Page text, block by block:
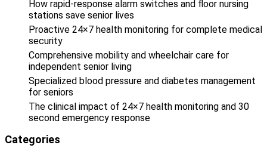
How rapid-response alarm switches and floor nursing
stations save senior lives
Proactive 24×7 health monitoring for complete medical
security
Comprehensive mobility and wheelchair care for
independent senior living
Specialized blood pressure and diabetes management
for seniors
The clinical impact of 24×7 health monitoring and 30
second emergency response
Categories